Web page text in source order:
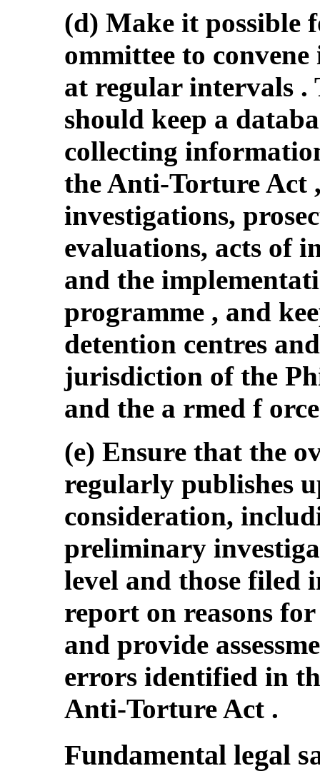
(d) Make it possible
ommittee to
at regular intervals .
should keep a
collecting
the Anti-Torture Act
investigations,
evaluations, acts of
and the
programme , and
detention centres
jurisdiction of the
and the a rmed f
(e) Ensure that the
regularly publishes
consideration,
preliminary
level and those filed
report on reasons
and provide
errors identified in
Anti-Torture Act .
Fundamental legal